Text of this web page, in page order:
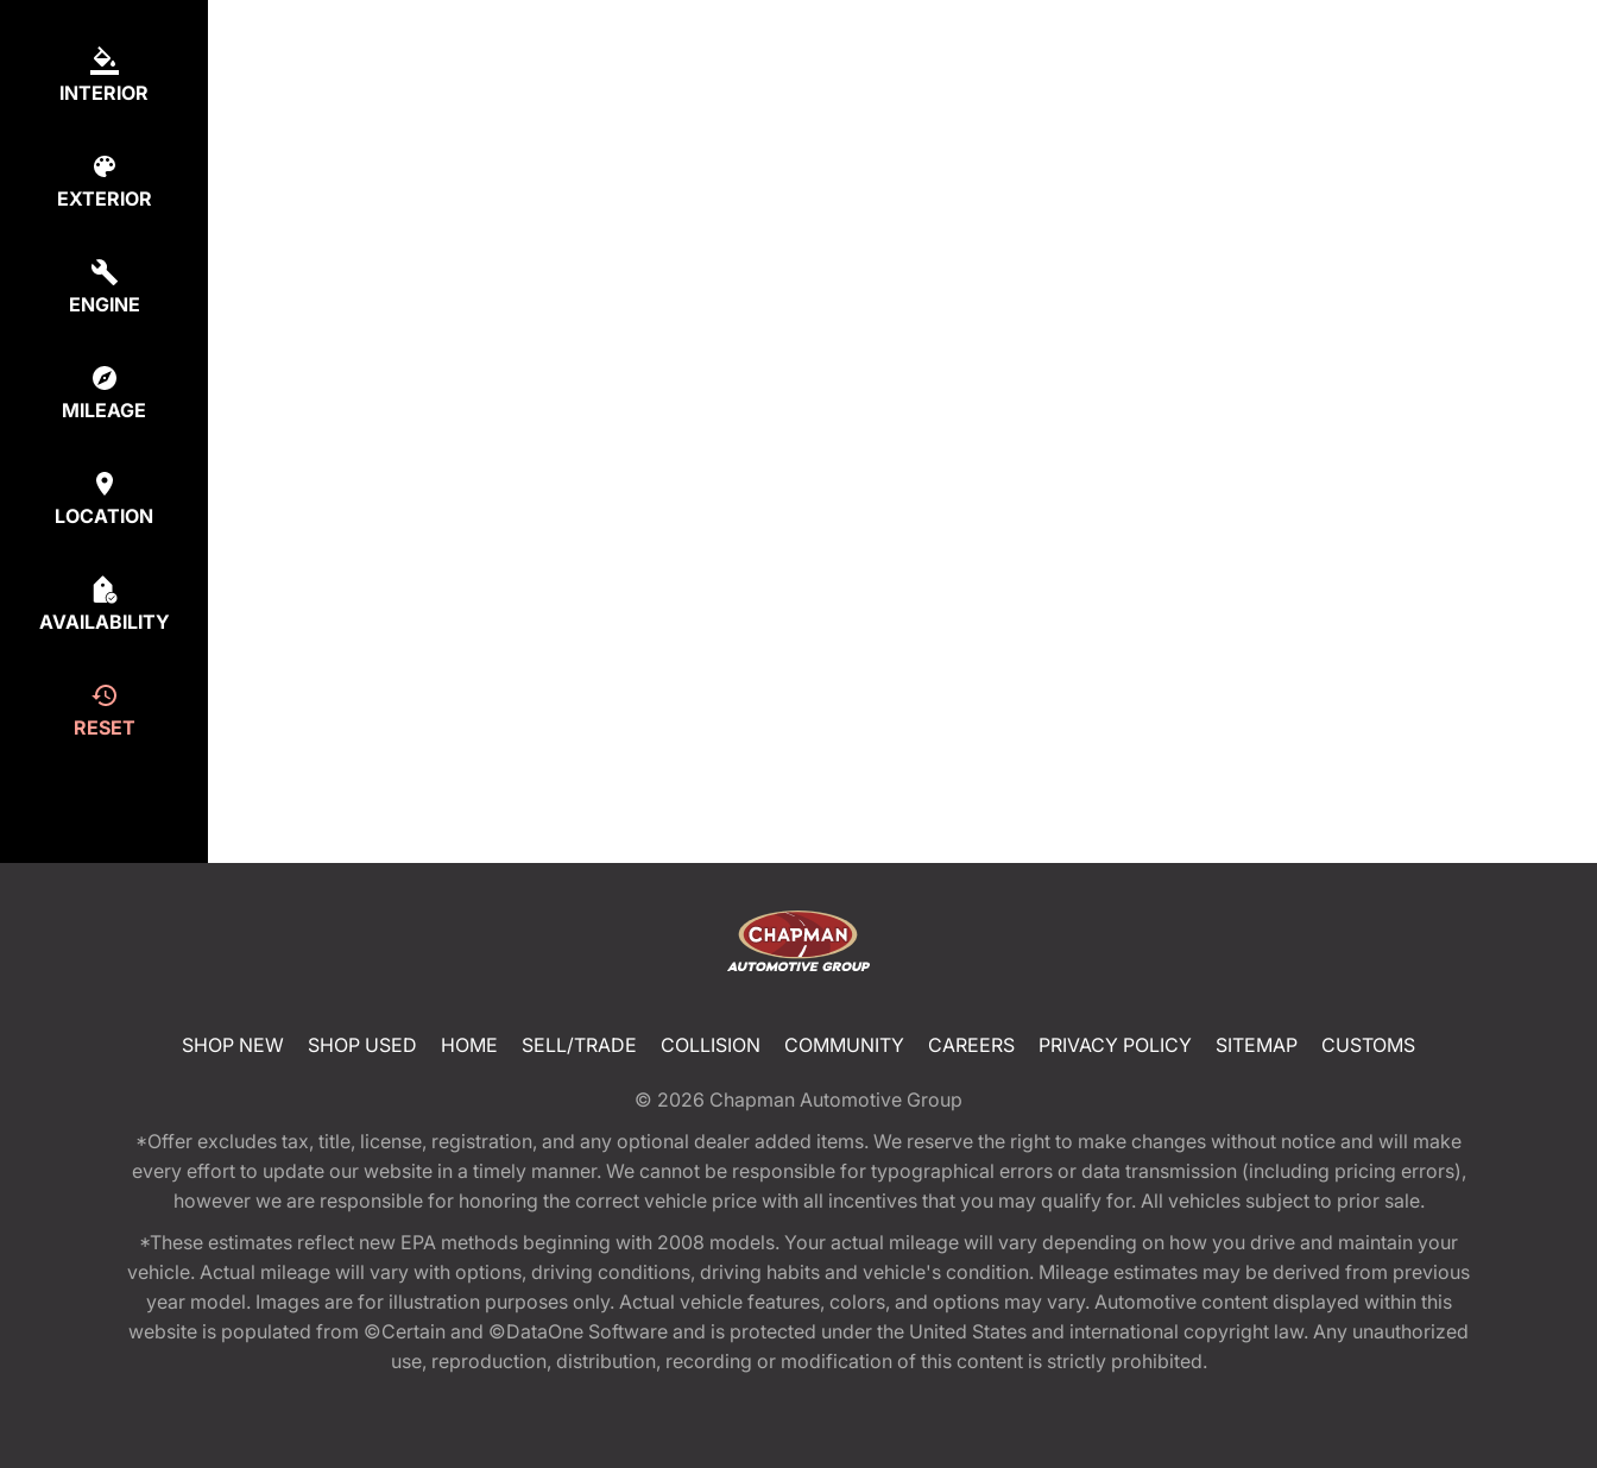
INTERIOR
EXTERIOR
ENGINE
MILEAGE
LOCATION
AVAILABILITY
RESET
SHOP NEW SHOP USED HOME SELL/TRADE COLLISION COMMUNITY CAREERS PRIVACY POLICY SITEMAP CUSTOMS
© 2026 Chapman Automotive Group
*Offer excludes tax, title, license, registration, and any optional dealer added items. We reserve the right to make changes without notice and will make
every effort to update our website in a timely manner. We cannot be responsible for typographical errors or data transmission (including pricing errors),
however we are responsible for honoring the correct vehicle price with all incentives that you may qualify for. All vehicles subject to prior sale.
*These estimates reflect new EPA methods beginning with 2008 models. Your actual mileage will vary depending on how you drive and maintain your
vehicle. Actual mileage will vary with options, driving conditions, driving habits and vehicle's condition. Mileage estimates may be derived from previous
year model. Images are for illustration purposes only. Actual vehicle features, colors, and options may vary. Automotive content displayed within this
website is populated from ©Certain and ©DataOne Software and is protected under the United States and international copyright law. Any unauthorized
use, reproduction, distribution, recording or modification of this content is strictly prohibited.